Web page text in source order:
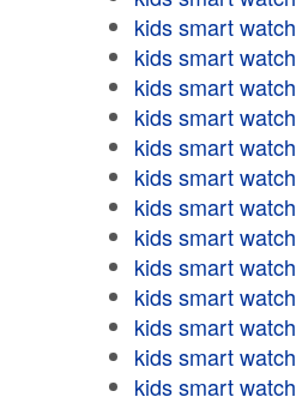
kids smart watch
kids smart watch
kids smart watch
kids smart watch
kids smart watch
kids smart watch
kids smart watch
kids smart watch
kids smart watch
kids smart watch
kids smart watch
kids smart watch
kids smart watch